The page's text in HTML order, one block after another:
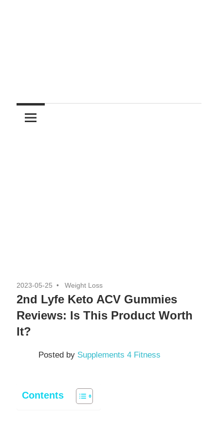
Supplements
4
For
2023-05-25 Weight Loss
2nd Lyfe Keto ACV Gummies
Reviews: Is This Product Worth
It?
Posted by Supplements 4 Fitness
Contents